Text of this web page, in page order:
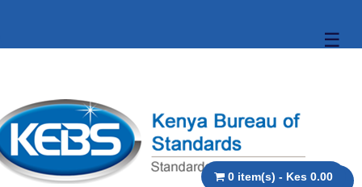
☰
0 item(s) - Kes 0.00